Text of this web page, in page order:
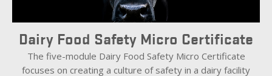
Dairy Food Safety Micro Certificate
The five-module Dairy Food Safety Micro Certificate
focuses on creating a culture of safety in a dairy facility